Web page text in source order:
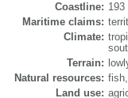
Coastline: 193
Maritime claims:
Climate:
Terrain:
Natural resources:
Land use: